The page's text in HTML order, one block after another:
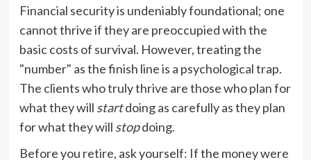
Financial security is undeniably foundational; one
cannot thrive if they are preoccupied with the
basic costs of survival. However, treating the
"number" as the finish line is a psychological trap.
The clients who truly thrive are those who plan for
what they will startdoing as carefully as they plan
for what they will stopdoing.
Before you retire, ask yourself: If the money were